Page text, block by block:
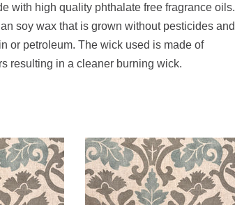
with high quality phthalate free fragrance oils.
soy wax that is grown without pesticides and
or petroleum. The wick used is made of
resulting in a cleaner burning wick.